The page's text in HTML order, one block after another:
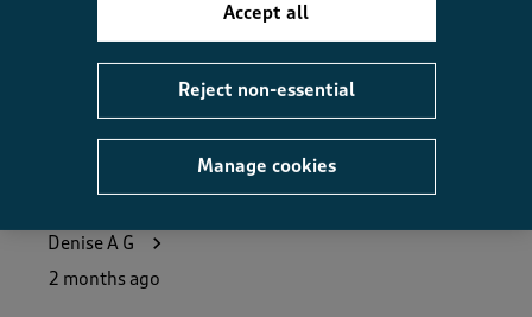
Helpful? (0) (0) Report
Denise A G
2 months ago
Manage cookies
Reject non-essential
Accept all